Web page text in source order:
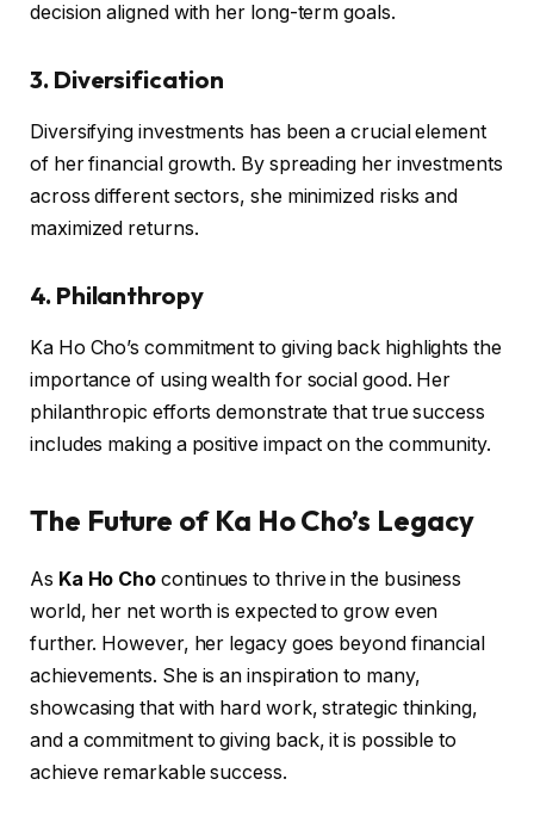
decision aligned with her long-term goals.
3. Diversification
Diversifying investments has been a crucial element
of her financial growth. By spreading her investments
across different sectors, she minimized risks and
maximized returns.
4. Philanthropy
Ka Ho Cho’s commitment to giving back highlights the
importance of using wealth for social good. Her
philanthropic efforts demonstrate that true success
includes making a positive impact on the community.
The Future of Ka Ho Cho’s Legacy
As Ka Ho Cho continues to thrive in the business
world, her net worth is expected to grow even
further. However, her legacy goes beyond financial
achievements. She is an inspiration to many,
showcasing that with hard work, strategic thinking,
and a commitment to giving back, it is possible to
achieve remarkable success.